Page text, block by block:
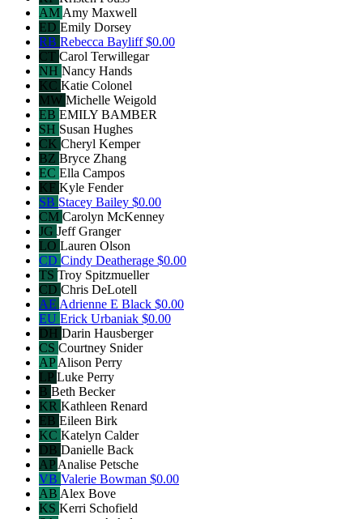
AM Amy Maxwell
ED Emily Dorsey
RB Rebecca Bayliff$0.00
CT Carol Terwillegar
NH Nancy Hands
KC Katie Colonel
MW Michelle Weigold
EB EMILY BAMBER
SH Susan Hughes
CK Cheryl Kemper
BZ Bryce Zhang
EC Ella Campos
KF Kyle Fender
SB Stacey Bailey $0.00
CM Carolyn McKenney
JG Jeff Granger
LO Lauren Olson
CD Cindy Deatherage $0.00
TS Troy Spitzmueller
CD Chris DeLotell
AE Adrienne E Black $0.00
EU Erick Urbaniak $0.00
DH Darin Hausberger
CS Courtney Snider
APAlison Perry
LP Luke Perry
B Beth Becker
KR Kathleen Renard
EB Eileen Birk
KC Katelyn Calder
DB Danielle Back
AP Analise Petsche
VB Valerie Bowman $0.00
AB Alex Bove
KS Kerri Schofield